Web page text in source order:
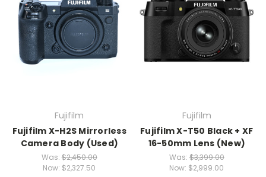
Fujifilm
Fujifilm X-H2S Mirrorless
Camera Body (Used)
Was: $2,450.00
Now: $2,327.50
Fujifilm
Fujifilm X-T50 Black + XF
16-50mm Lens (New)
Was: $3,399.00
Now: $2,999.00